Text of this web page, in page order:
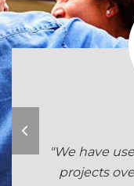
"We have
projects